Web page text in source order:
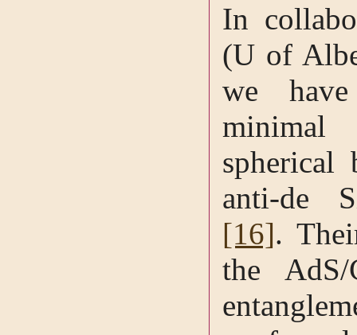
In
(U of
we
anti-de
[16].
the AdS/